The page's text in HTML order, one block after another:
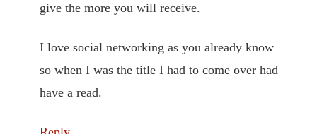
give the more you will receive.
I love social networking as you already know
so when I was the title I had to come over had
have a read.